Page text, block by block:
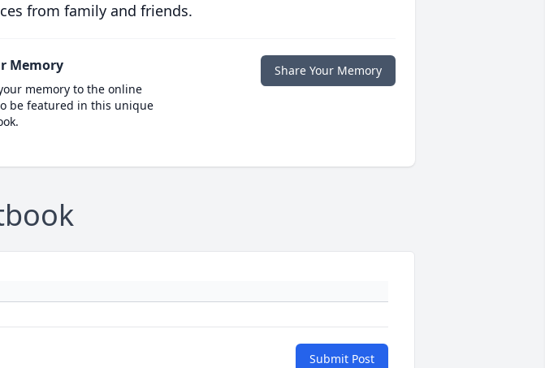
from family and friends.
Memory
memory to the online
be featured in this unique
Share Your Memory
Submit Post